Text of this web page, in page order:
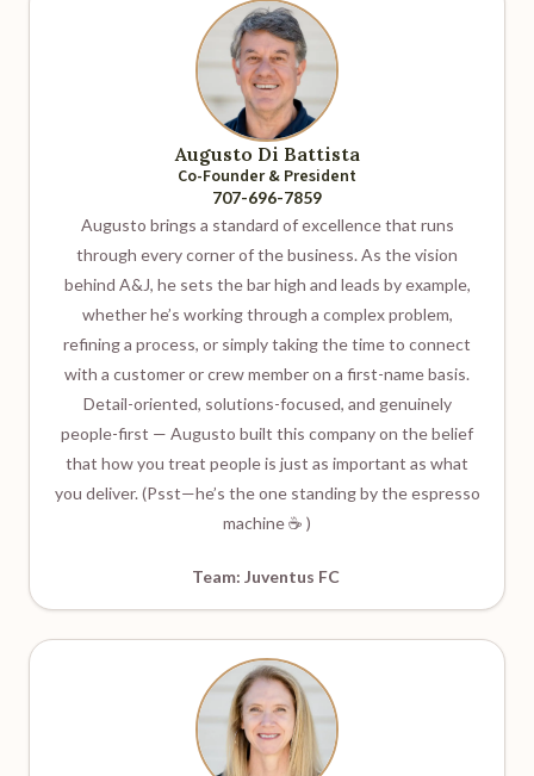
Augusto Di Battista
Co-Founder & President
707-696-7859
Augusto brings a standard of excellence that runs
through every corner of the business. As the vision
behind A&J, he sets the bar high and leads by example,
whether he’s working through a complex problem,
refining a process, or simply taking the time to connect
with a customer or crew member on a first-name basis.
Detail-oriented, solutions-focused, and genuinely
people-first — Augusto built this company on the belief
that how you treat people is just as important as what
you deliver. (Psst—he’s the one standing by the espresso
machine ☕ )
Team: Juventus FC